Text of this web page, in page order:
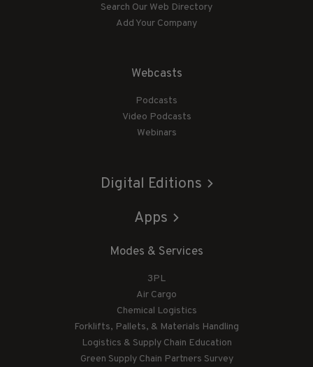
Search Our Web Directory
Add Your Company
Webcasts
Podcasts
Video Podcasts
Webinars
Digital Editions
Apps
Modes & Services
3PL
Air Cargo
Chemical Logistics
Forklifts, Pallets, & Materials Handling
Logistics & Supply Chain Education
Green Supply Chain Partners Survey